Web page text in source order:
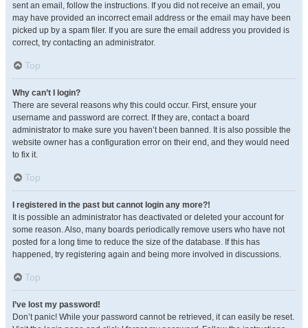
sent an email, follow the instructions. If you did not receive an email, you
may have provided an incorrect email address or the email may have been
picked up by a spam filer. If you are sure the email address you provided is
correct, try contacting an administrator.
Top
Why can’t I login?
There are several reasons why this could occur. First, ensure your
username and password are correct. If they are, contact a board
administrator to make sure you haven’t been banned. It is also possible the
website owner has a configuration error on their end, and they would need
to fix it.
Top
I registered in the past but cannot login any more?!
It is possible an administrator has deactivated or deleted your account for
some reason. Also, many boards periodically remove users who have not
posted for a long time to reduce the size of the database. If this has
happened, try registering again and being more involved in discussions.
Top
I’ve lost my password!
Don’t panic! While your password cannot be retrieved, it can easily be reset.